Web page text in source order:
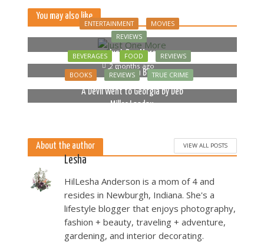
You may also like
ENTERTAINMENT
MOVIES
REVIEWS
Just One More
2 months ago
BEVERAGES FOOD REVIEWS
Bella Luna Blue
BOOKS REVIEWS TRUE CRIME
A Devil Went to Georgia by Deb
Miller Landau
About the author VIEW ALL POSTS
Lesha
HilLesha Anderson is a mom of 4 and
resides in Newburgh, Indiana. She's a
lifestyle blogger that enjoys photography,
fashion + beauty, traveling + adventure,
gardening, and interior decorating.